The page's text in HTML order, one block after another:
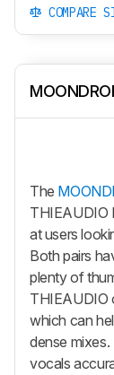
COMPARE
The
THIEAUDIO
at users
Both pairs
plenty of
THIEAUDIO
which can
dense
vocals